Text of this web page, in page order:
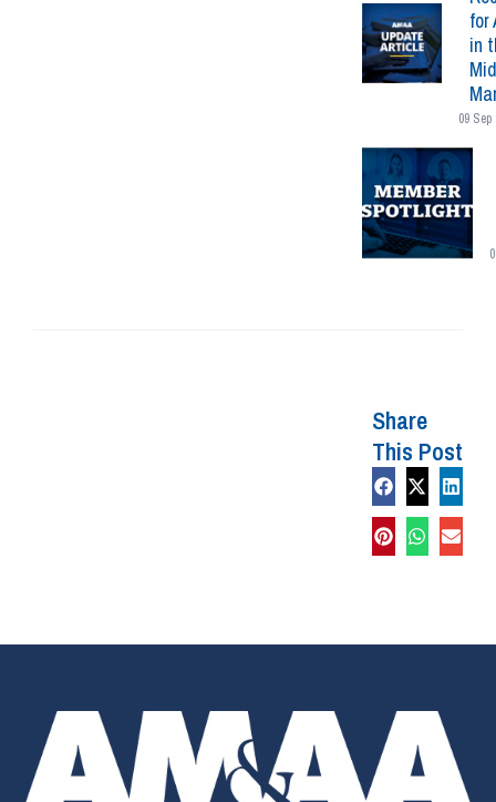
for
in
09 Sep
Share
This Post